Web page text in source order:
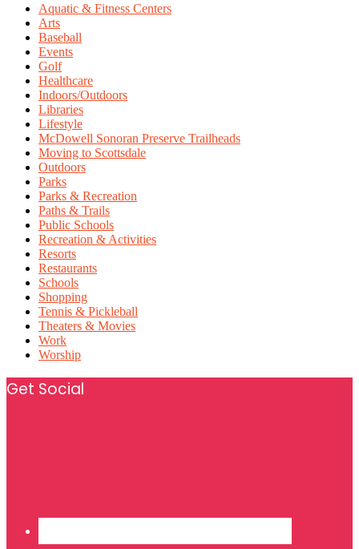
Aquatic & Fitness Centers
Arts
Baseball
Events
Golf
Healthcare
Indoors/Outdoors
Libraries
Lifestyle
McDowell Sonoran Preserve Trailheads
Moving to Scottsdale
Outdoors
Parks
Parks & Recreation
Paths & Trails
Public Schools
Recreation & Activities
Resorts
Restaurants
Schools
Shopping
Tennis & Pickleball
Theaters & Movies
Work
Worship
Footer
Get Social